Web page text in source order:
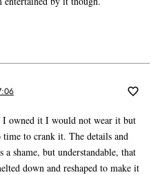
owned it I would not wear it but
to crank it. The details and
shame, but understandable, that
down and reshaped to make it